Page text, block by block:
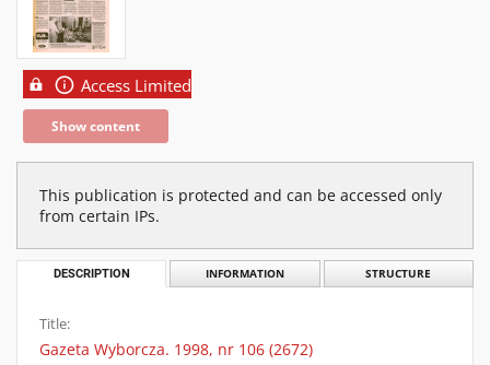
Access Limited
Show content
This publication is protected and can be accessed only
from certain IPs.
DESCRIPTION INFORMATION STRUCTURE
Title:
Gazeta Wyborcza. 1998, nr 106 (2672)